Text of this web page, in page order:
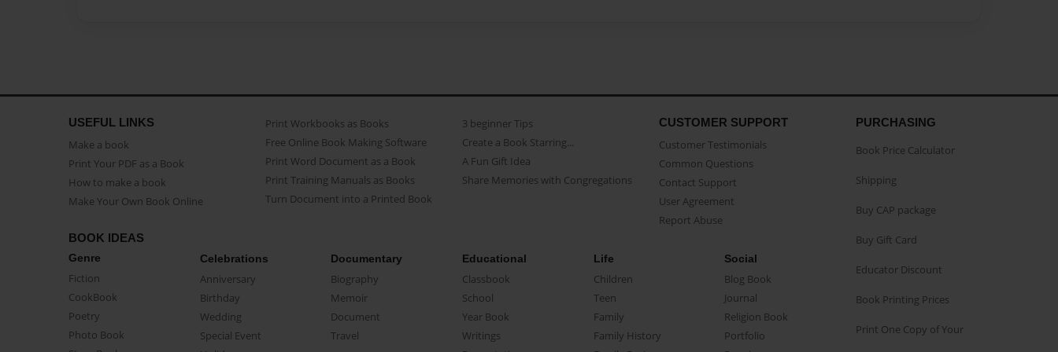
USEFUL LINKS
Make a book
Print Your PDF as a Book
How to make a book
Make Your Own Book Online
Print Workbooks as Books
Free Online Book Making Software
Print Word Document as a Book
Print Training Manuals as Books
Turn Document into a Printed Book
3 beginner Tips
Create a Book Starring...
A Fun Gift Idea
Share Memories with Congregations
CUSTOMER SUPPORT
Customer Testimonials
Common Questions
Contact Support
User Agreement
Report Abuse
BOOK IDEAS
Genre
Fiction
CookBook
Poetry
Photo Book
Celebrations
Anniversary
Birthday
Wedding
Special Event
Documentary
Biography
Memoir
Document
Travel
Educational
Classbook
School
Year Book
Writings
Life
Children
Teen
Family
Family History
Social
Blog Book
Journal
Religion Book
Portfolio
PURCHASING
Book Price Calculator
Shipping
Buy CAP package
Buy Gift Card
Educator Discount
Book Printing Prices
Print One Copy of Your